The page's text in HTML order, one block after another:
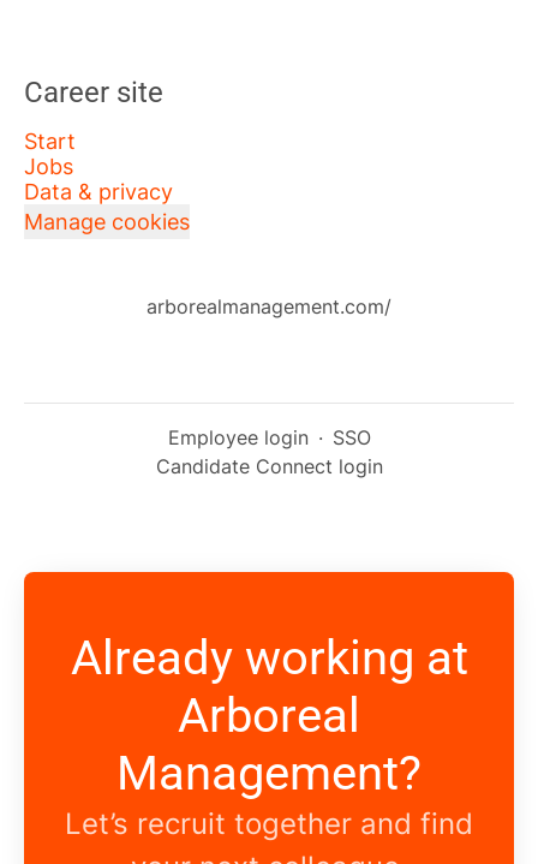
Career site
Start
Jobs
Data & privacy
Manage cookies
arborealmanagement.com/
Employee login · SSO
Candidate Connect login
Already working at
Arboreal
Management?
Let’s recruit together and find